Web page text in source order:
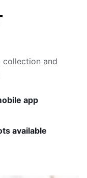
collection and
app
available